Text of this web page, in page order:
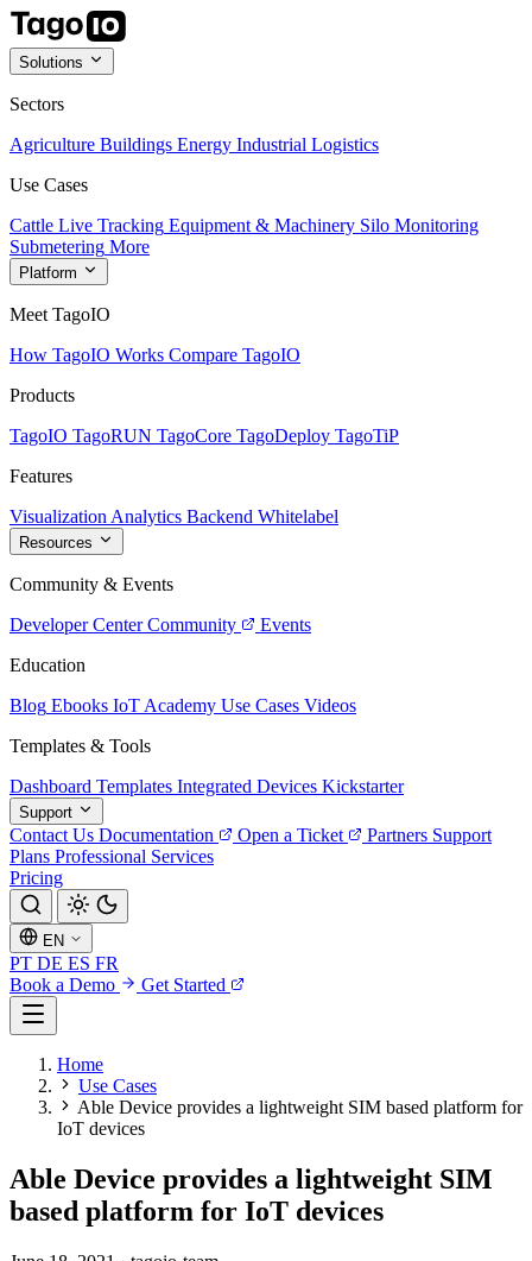
Solutions
Sectors
Agriculture Buildings Energy Industrial Logistics
Use Cases
Cattle Live Tracking Equipment & Machinery Silo Monitoring
Submetering More
Platform
Meet TagoIO
How TagoIO Works Compare TagoIO
Products
TagoIO TagoRUN TagoCore TagoDeploy TagoTiP
Features
Visualization Analytics Backend Whitelabel
Resources
Community & Events
Developer Center Community
Events
Education
Blog Ebooks IoT Academy Use Cases Videos
Templates & Tools
Dashboard Templates Integrated Devices Kickstarter
Support
Contact Us Documentation Open a Ticket Partners Support
Plans Professional Services
Pricing
EN
PT DE ES FR
Book a Demo
Get Started
Home
Use Cases
Able Device provides a lightweight SIM based platform for
IoT devices
Able Device provides a lightweight SIM
based platform for IoT devices